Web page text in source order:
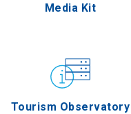
Media Kit
Tourism Observatory